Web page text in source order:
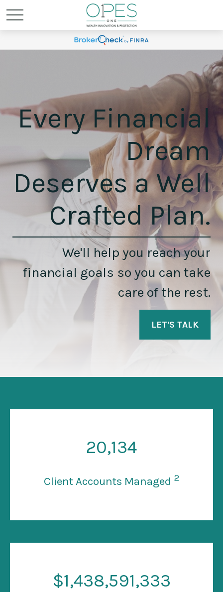
Every Financial
Dream
Deserves a Well
Crafted Plan.
We'll help you reach your
financial goals so you can take
care of the rest.
LET'S TALK
20,134
Client Accounts Managed 2
$1,438,591,333